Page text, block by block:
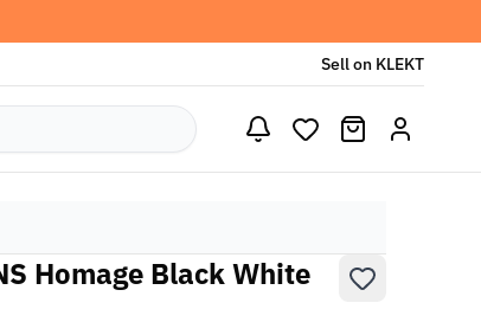
Sell on KLEKT
Homage Black White